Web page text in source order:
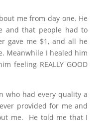
me from day one. He
and that people had to
gave me $1, and all he
Meanwhile I healed him
feeling REALLY GOOD
who had every quality a
provided for me and
me. He told me that I